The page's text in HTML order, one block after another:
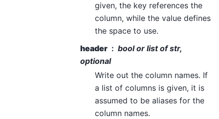
given, the key references the
column, while the value defines
the space to use.
header
bool or list of str,
optional
Write out the column names. If
a list of columns is given, it is
assumed to be aliases for the
column names.